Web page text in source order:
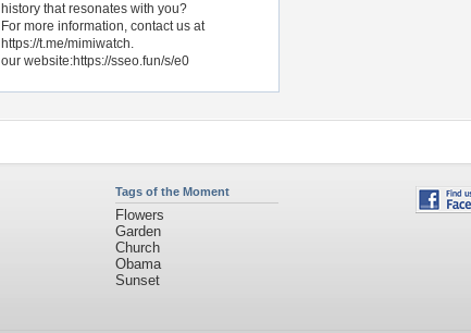
history that resonates with you?
For more information, contact us at
https://t.me/mimiwatch.
our website:https://sseo.fun/s/e0
Tags of the Moment
Flowers
Garden
Church
Obama
Sunset